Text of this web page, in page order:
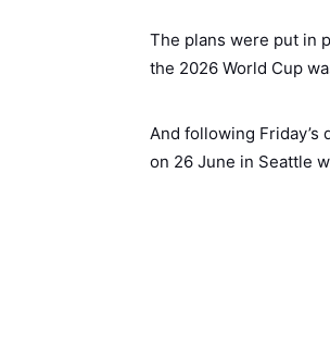
The plans were put in
the 2026 World Cup
And following Friday’s
on 26 June in Seattle